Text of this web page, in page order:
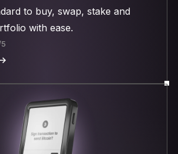
to buy, swap, stake and
with ease.